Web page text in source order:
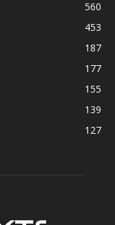
560
453
187
177
155
139
127